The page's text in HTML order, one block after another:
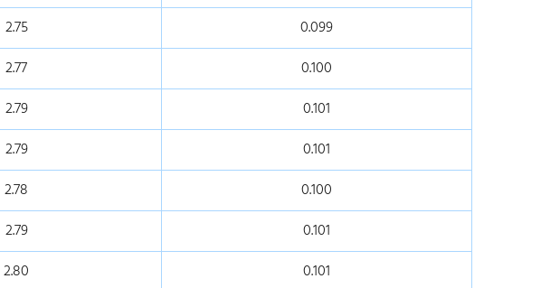
2.75
0.099
2.77
0.100
2.79
0.101
2.79
0.101
2.78
0.100
2.79
0.101
2.80
0.101